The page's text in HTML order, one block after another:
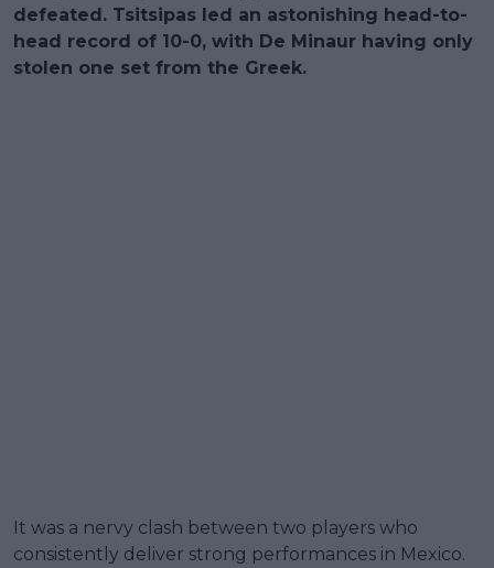
defeated. Tsitsipas led an astonishing head-to-
head record of 10-0, with De Minaur having only
stolen one set from the Greek.
It was a nervy clash between two players who
consistently deliver strong performances in Mexico.